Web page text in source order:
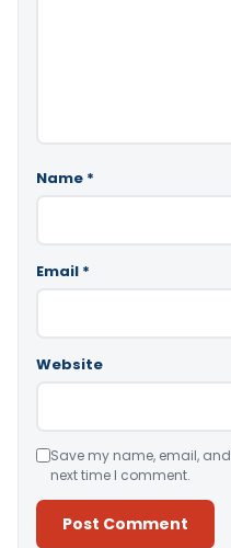
Name *
Email *
Website
Save my name, email,
next time I comment.